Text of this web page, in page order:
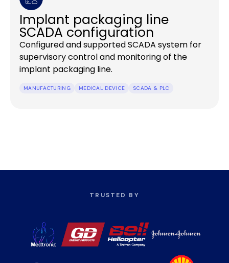
Implant packaging line
SCADA configuration
Configured and supported SCADA system for
supervisory control and monitoring of the
implant packaging line.
MANUFACTURING MEDICAL DEVICE SCADA & PLC
TRUSTED BY